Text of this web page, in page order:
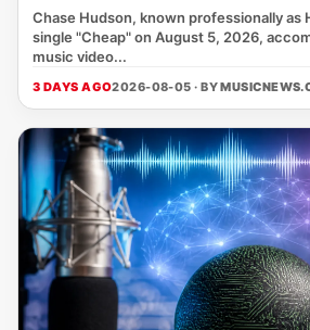
Chase Hudson, known professionally as
single "Cheap" on August 5, 2026,
music video...
3 DAYS AGO2026-08-05 · BY